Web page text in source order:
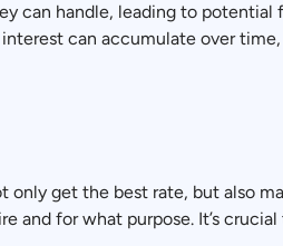
can handle, leading to potential
can accumulate over
only get the best rate, but also
and for what purpose. It’s